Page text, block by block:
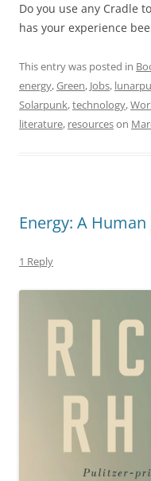
Do you use any Cradle
has your experience
This entry was posted in
energy,Green, Jobs,
Solarpunk,technology,
literature, resourceson
Energy: A
1 Reply